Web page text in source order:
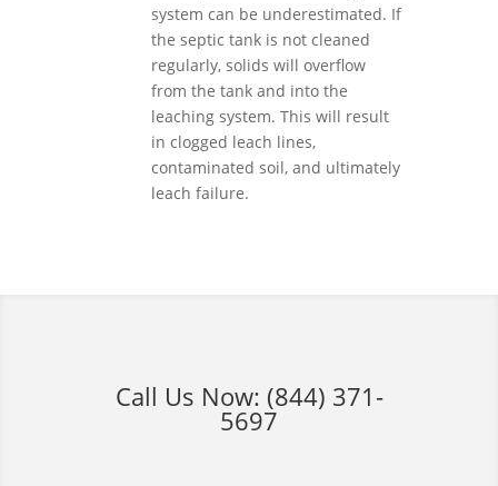
system can be underestimated. If
the septic tank is not cleaned
regularly, solids will overflow
from the tank and into the
leaching system. This will result
in clogged leach lines,
contaminated soil, and ultimately
leach failure.
Call Us Now: (844) 371-
5697